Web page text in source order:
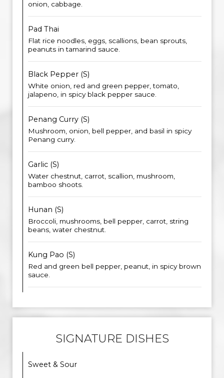
onion, cabbage.
Pad Thai
Flat rice noodles, eggs, scallions, bean sprouts,
peanuts in tamarind sauce.
Black Pepper (S)
White onion, red and green pepper, tomato,
jalapeno, in spicy black pepper sauce.
Penang Curry (S)
Mushroom, onion, bell pepper, and basil in spicy
Penang curry.
Garlic (S)
Water chestnut, carrot, scallion, mushroom,
bamboo shoots.
Hunan (S)
Broccoli, mushrooms, bell pepper, carrot, string
beans, water chestnut.
Kung Pao (S)
Red and green bell pepper, peanut, in spicy brown
sauce.
SIGNATURE DISHES
Sweet & Sour